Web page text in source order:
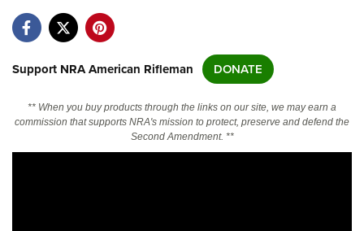
NRA Near You
NRA Online Training
Support NRA American Rifleman DONATE
** When you buy products through the links on our site, we may earn a
commission that supports NRA's mission to protect, preserve and defend the
Second Amendment. **